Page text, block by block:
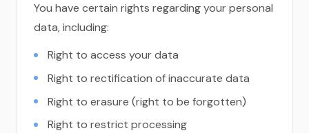
You have certain rights regarding your personal
data, including:
Right to access your data
Right to rectification of inaccurate data
Right to erasure (right to be forgotten)
Right to restrict processing